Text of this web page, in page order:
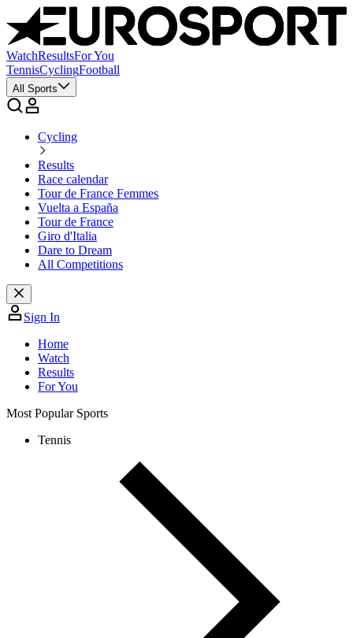
WatchResultsFor You
TennisCyclingFootball
All Sports
Cycling
Results
Race calendar
Tour de France Femmes
Vuelta a España
Tour de France
Giro d'Italia
Dare to Dream
All Competitions
Sign In
Home
Watch
Results
For You
Most Popular Sports
Tennis